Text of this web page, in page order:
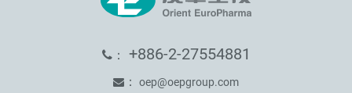
： +886-2-27554881
： oep@oepgroup.com